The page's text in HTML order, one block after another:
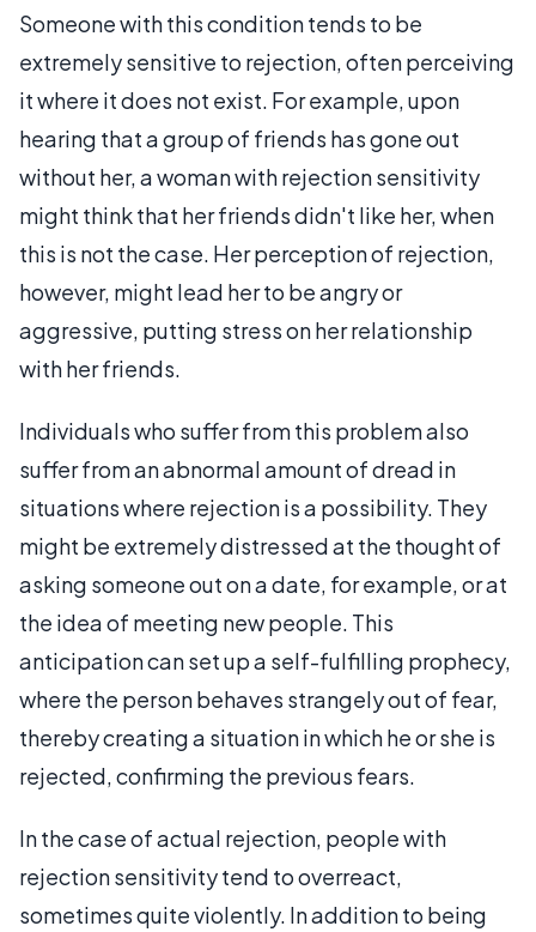
Someone with this condition tends to be
extremely sensitive to rejection, often perceiving
it where it does not exist. For example, upon
hearing that a group of friends has gone out
without her, a woman with rejection sensitivity
might think that her friends didn't like her, when
this is not the case. Her perception of rejection,
however, might lead her to be angry or
aggressive, putting stress on her relationship
with her friends.
Individuals who suffer from this problem also
suffer from an abnormal amount of dread in
situations where rejection is a possibility. They
might be extremely distressed at the thought of
asking someone out on a date, for example, or at
the idea of meeting new people. This
anticipation can set up a self-fulfilling prophecy,
where the person behaves strangely out of fear,
thereby creating a situation in which he or she is
rejected, confirming the previous fears.
In the case of actual rejection, people with
rejection sensitivity tend to overreact,
sometimes quite violently. In addition to being